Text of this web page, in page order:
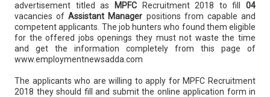
advertisement titled as
MPFCRecruitment 2018 to fill 04
vacancies ofAssistant Manager positions from capable and
competent applicants. The job hunters who found them eligible
for the offered jobs openings they must not waste the time
and get the information completely from this page of
www.employmentnewsadda.com
The applicants who are willing to apply for MPFC Recruitment
2018 they should fill and submit the online application form in